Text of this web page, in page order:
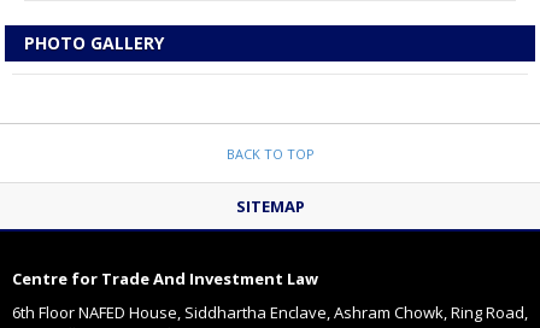
PHOTO GALLERY
BACK TO TOP
SITEMAP
Centre for Trade And Investment Law
6th Floor NAFED House, Siddhartha Enclave, Ashram Chowk, Ring Road,